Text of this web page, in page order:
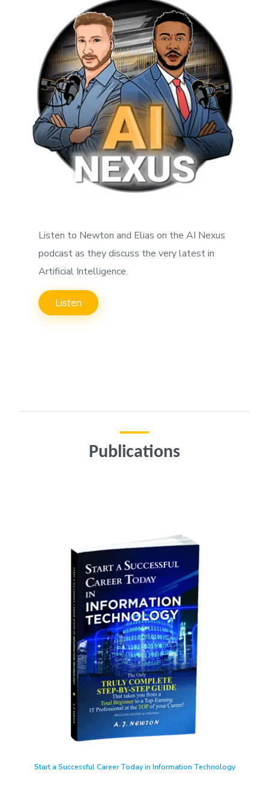
Listen to Newton and Elias on the AI Nexus
podcast as they discuss the very latest in
Artificial Intelligence.
Listen
Publications
Start a Successful Career Today in Information Technology